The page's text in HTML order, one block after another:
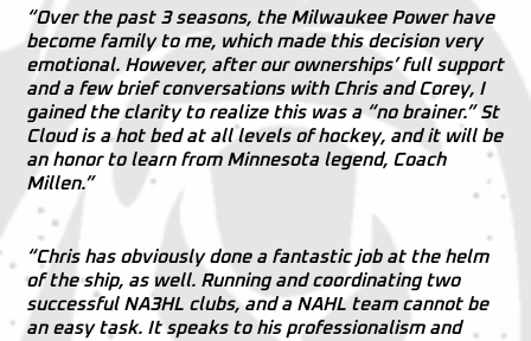
“Over the past 3 seasons, the Milwaukee Power have
become family to me, which made this decision very
emotional. However, after our ownerships’ full support
and a few brief conversations with Chris and Corey, I
gained the clarity to realize this was a “no brainer.” St
Cloud is a hot bed at all levels of hockey, and it will be
an honor to learn from Minnesota legend, Coach
Millen.”
“Chris has obviously done a fantastic job at the helm
of the ship, as well. Running and coordinating two
successful NA3HL clubs, and a NAHL team cannot be
an easy task. It speaks to his professionalism and